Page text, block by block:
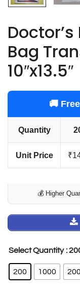
Bag
10″x13.5″
🚚
Quantity
Unit Price
💰 Higher
Select Quantity :
200 1000